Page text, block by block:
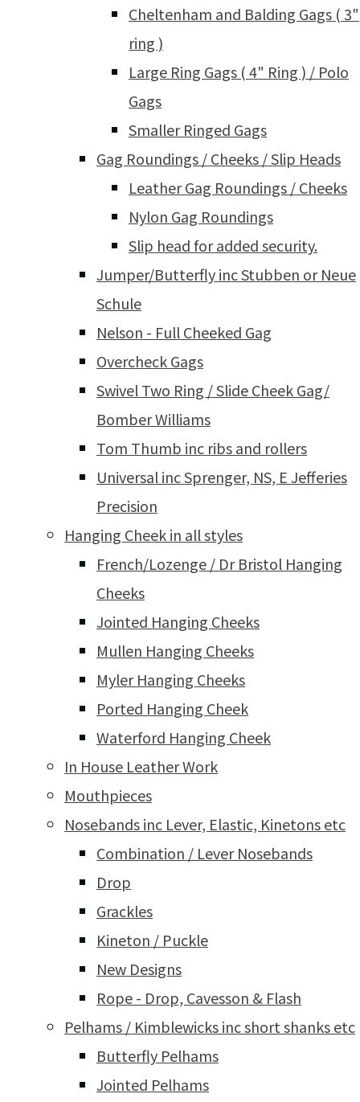
Cheltenham and Balding Gags ( 3"
ring )
Large Ring Gags ( 4" Ring ) / Polo
Gags
Smaller Ringed Gags
Gag Roundings / Cheeks / Slip Heads
Leather Gag Roundings / Cheeks
Nylon Gag Roundings
Slip head for added security.
Jumper/Butterfly inc Stubben or Neue
Schule
Nelson - Full Cheeked Gag
Overcheck Gags
Swivel Two Ring / Slide Cheek Gag/
Bomber Williams
Tom Thumb inc ribs and rollers
Universal inc Sprenger, NS, E Jefferies
Precision
Hanging Cheek in all styles
French/Lozenge / Dr Bristol Hanging
Cheeks
Jointed Hanging Cheeks
Mullen Hanging Cheeks
Myler Hanging Cheeks
Ported Hanging Cheek
Waterford Hanging Cheek
In House Leather Work
Mouthpieces
Nosebands inc Lever, Elastic, Kinetons etc
Combination / Lever Nosebands
Drop
Grackles
Kineton / Puckle
New Designs
Rope - Drop, Cavesson & Flash
Pelhams / Kimblewicks inc short shanks etc
Butterfly Pelhams
Jointed Pelhams